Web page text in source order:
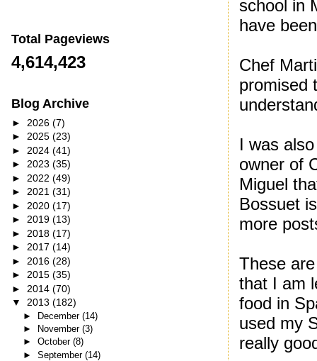
school in
have
Chef
promised
I was
owner of
Miguel
Bossuet
more
These
that I am
food in
used my
really
Total Pageviews
4,614,423
Blog Archive
► 2026 (7)
► 2025 (23)
► 2024 (41)
► 2023 (35)
► 2022 (49)
► 2021 (31)
► 2020 (17)
► 2019 (13)
► 2018 (17)
► 2017 (14)
► 2016 (28)
► 2015 (35)
► 2014 (70)
▼ 2013 (182)
► December (14)
►
November (3)
► October (8)
► September (14)